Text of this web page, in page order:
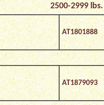
2500-2999
AT1801888
AT1879093